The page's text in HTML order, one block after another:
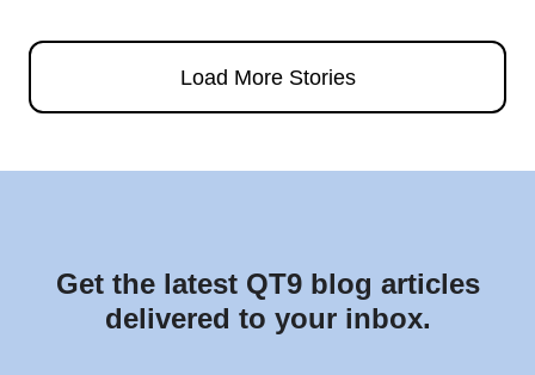
Load More Stories
Get the latest QT9 blog articles
delivered to your inbox.